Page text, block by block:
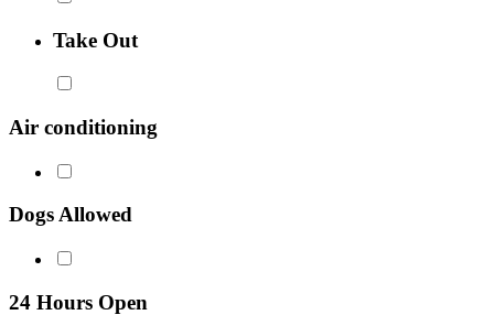
Take Out
Air conditioning
Dogs Allowed
24 Hours Open